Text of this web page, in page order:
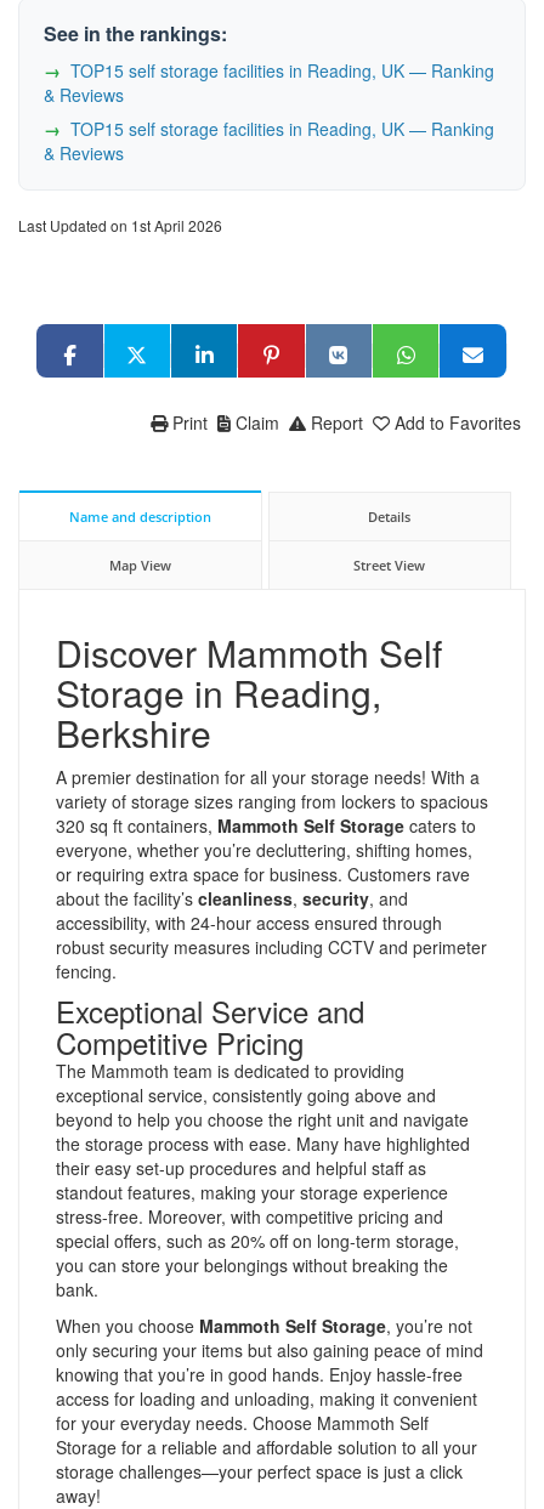
See in the rankings:
TOP15 self storage facilities in Reading, UK — Ranking
& Reviews
TOP15 self storage facilities in Reading, UK — Ranking
& Reviews
Last Updated on 1st April 2026
Add to Favorites
Report
Claim
Print
Name and description Details
Map View Street View
Discover Mammoth Self
Storage in Reading,
Berkshire
A premier destination for all your storage needs! With a
variety of storage sizes ranging from lockers to spacious
320 sq ft containers, Mammoth Self Storage caters to
everyone, whether you’re decluttering, shifting homes,
or requiring extra space for business. Customers rave
about the facility’s cleanliness, security, and
accessibility, with 24-hour access ensured through
robust security measures including CCTV and perimeter
fencing.
Exceptional Service and
Competitive Pricing
The Mammoth team is dedicated to providing
exceptional service, consistently going above and
beyond to help you choose the right unit and navigate
the storage process with ease. Many have highlighted
their easy set-up procedures and helpful staff as
standout features, making your storage experience
stress-free. Moreover, with competitive pricing and
special offers, such as 20% off on long-term storage,
you can store your belongings without breaking the
bank.
When you choose Mammoth Self Storage, you’re not
only securing your items but also gaining peace of mind
knowing that you’re in good hands. Enjoy hassle-free
access for loading and unloading, making it convenient
for your everyday needs. Choose Mammoth Self
Storage for a reliable and affordable solution to all your
storage challenges—your perfect space is just a click
away!